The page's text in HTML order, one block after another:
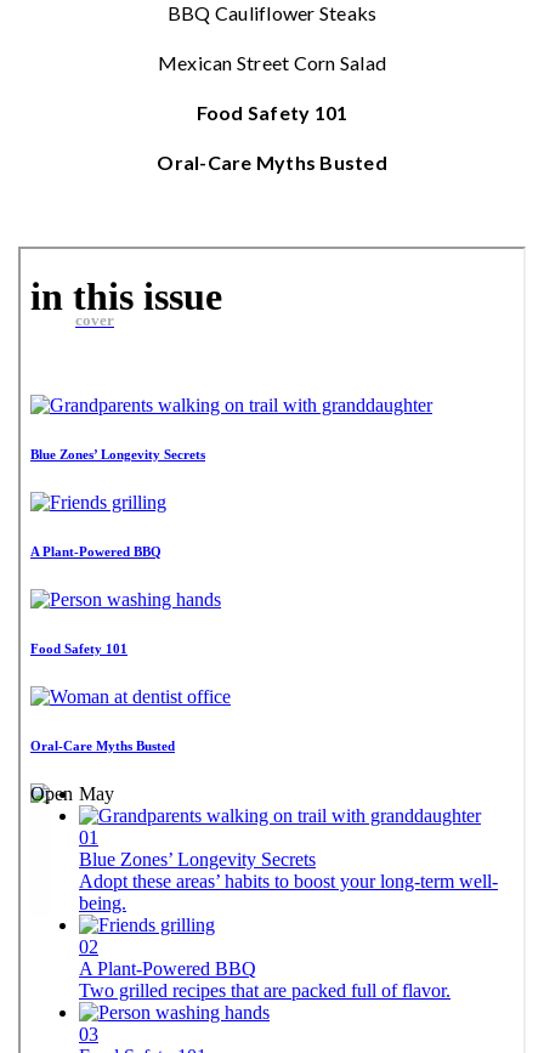
BBQ Cauliflower Steaks
Mexican Street Corn Salad
Food Safety 101
Oral-Care Myths Busted